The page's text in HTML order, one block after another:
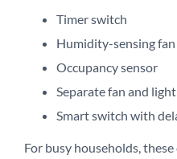
Timer switch
Humidity-sensing fan
Occupancy sensor
Separate fan and
Smart switch with
For busy households,